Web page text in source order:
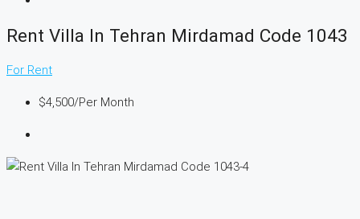
Rent Villa In Tehran Mirdamad Code 1043
For Rent
$4,500/Per Month